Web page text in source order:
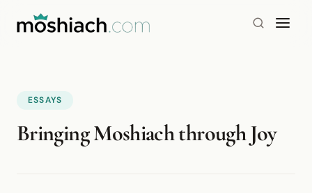
ESSAYS
Bringing Moshiach through Joy